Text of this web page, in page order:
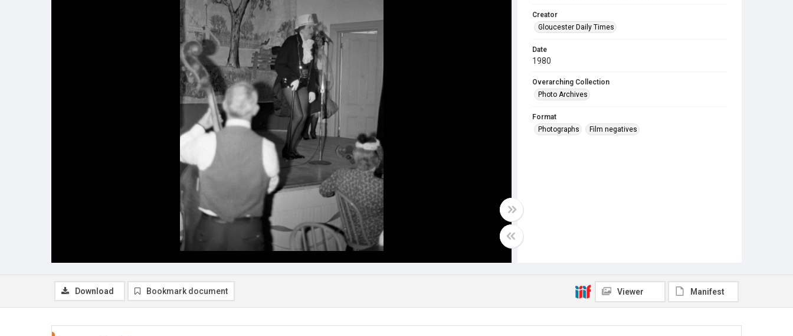
Creator
Gloucester Daily Times
Date
1980
Overarching Collection
Photo Archives
Format
Photographs
Film negatives
Download Bookmark document Viewer Manifest